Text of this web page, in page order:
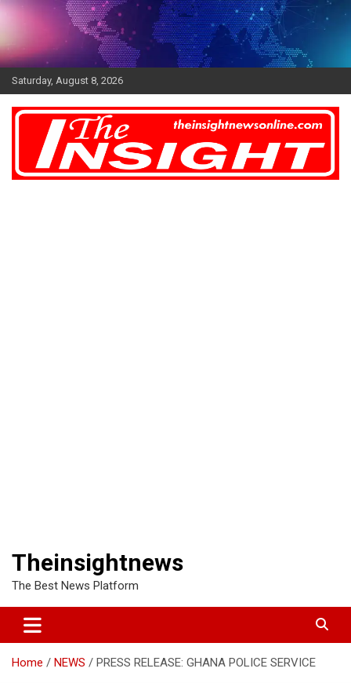
Skip
Saturday, August 8, 2026
Theinsightnews
The Best News Platform
Home NEWS PRESS RELEASE: GHANA POLICE SERVICE